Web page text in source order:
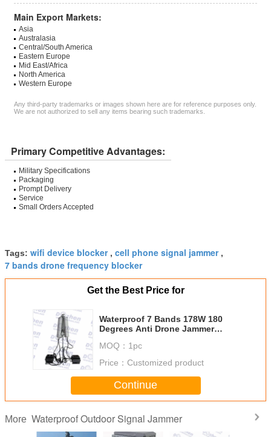
With AC adapter
(AC100-240V-DC27V)
Design
Customized Jammer
HS Code
Packing
Neutral Packing
Dimension
470 x 380 x 290mm
Weight
19Kg (Main Jammer Only)
Main Export Markets:
Asia
Australasia
Central/South America
Eastern Europe
Mid East/Africa
North America
Western Europe
Any third-party trademarks or images shown here are for reference purposes only.
We are not authorized to sell any items bearing such trademarks.
Primary Competitive Advantages:
Military Specifications
Packaging
Prompt Delivery
Service
Small Orders Accepted
Tags: wifi device blocker, cell phone signal jammer,
7 bands drone frequency blocker
Get the Best Price for
Waterproof 7 Bands 178W 180
Degrees Anti Drone Jammer
Meters
MOQ： 1pc
Price： Customized product
Continue
More Waterproof Outdoor Signal Jammer